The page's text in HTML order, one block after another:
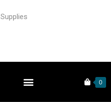
0
V2 Wood Edition #06